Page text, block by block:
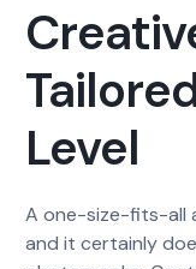
Level
A one-size-fits-all
and it certainly